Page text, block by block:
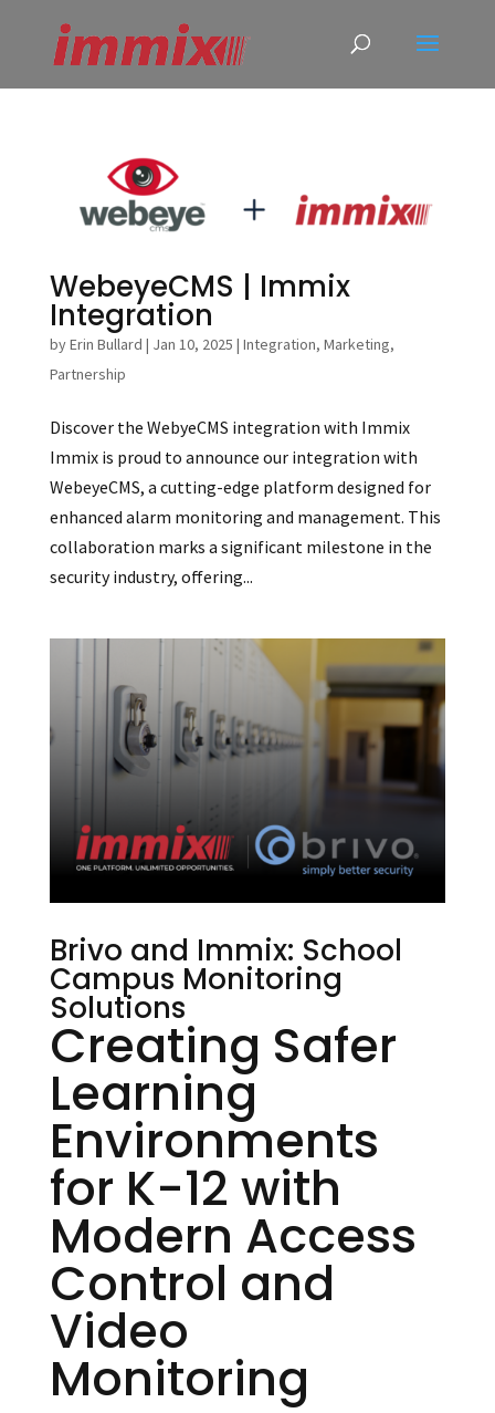
WebeyeCMS | Immix
Integration
byErin Bullard | Jan 10, 2025 | Integration, Marketing,
Partnership
Discover the WebyeCMS integration with Immix
Immix is proud to announce our integration with
WebeyeCMS, a cutting-edge platform designed for
enhanced alarm monitoring and management. This
collaboration marks a significant milestone in the
security industry, offering...
Brivo and Immix: School
Campus Monitoring
Solutions
Creating Safer
Learning
Environments
for K-12 with
Modern Access
Control and
Video
Monitoring